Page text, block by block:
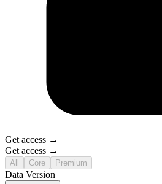
Get access →
Get access →
All Core Premium
Data Version